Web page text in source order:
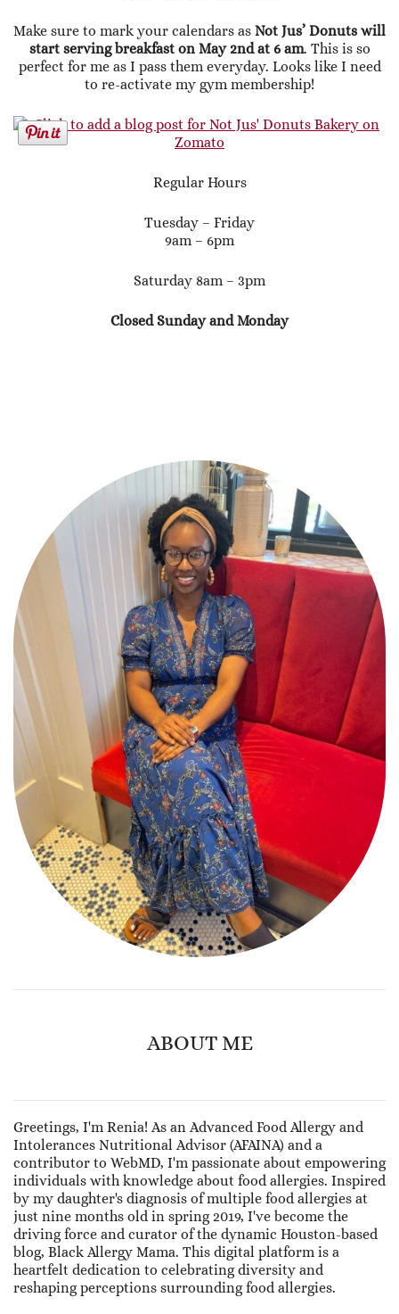
Make sure to mark your calendars as Not Jus’ Donuts will
start serving breakfast on May 2nd at 6 am. This is so
perfect for me as I pass them everyday. Looks like I need
to re-activate my gym membership!
Regular Hours
Tuesday – Friday
9am – 6pm
Saturday 8am – 3pm
Closed Sunday and Monday
ABOUT ME
Greetings, I'm Renia! As an Advanced Food Allergy and
Intolerances Nutritional Advisor (AFAINA) and a
contributor to WebMD, I'm passionate about empowering
individuals with knowledge about food allergies. Inspired
by my daughter's diagnosis of multiple food allergies at
just nine months old in spring 2019, I've become the
driving force and curator of the dynamic Houston-based
blog, Black Allergy Mama. This digital platform is a
heartfelt dedication to celebrating diversity and
reshaping perceptions surrounding food allergies.